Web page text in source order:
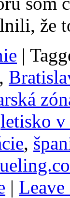
|
,
letisko v
,
| Leave